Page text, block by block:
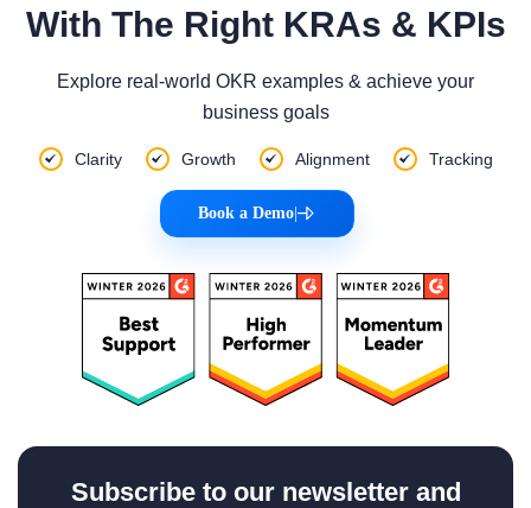
With The Right KRAs & KPIs
Explore real-world OKR examples & achieve your
business goals
Clarity Growth Alignment Tracking
Book a Demo|
Subscribe to our newsletter and